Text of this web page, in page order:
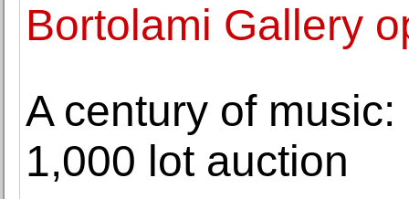
Bortolami Gallery
A century of
1,000 lot auction